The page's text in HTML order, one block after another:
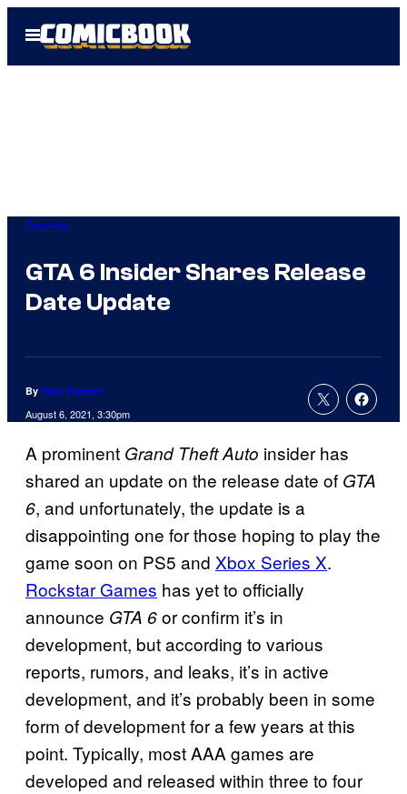
Open
Menu
Gaming
GTA 6 Insider Shares Release
Date Update
By Tyler Fischer
August 6, 2021, 3:30pm
A prominent Grand Theft Auto insider has
shared an update on the release date of GTA
6, and unfortunately, the update is a
disappointing one for those hoping to play the
game soon on PS5 and Xbox Series X.
Rockstar Games has yet to officially
announce GTA 6or confirm it’s in
development, but according to various
reports, rumors, and leaks, it’s in active
development, and it’s probably been in some
form of development for a few years at this
point. Typically, most AAA games are
developed and released within three to four